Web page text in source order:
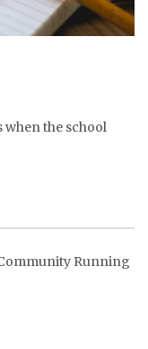
when the school
Running